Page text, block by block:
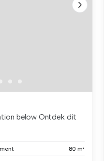
below Ontdek dit
80 m²